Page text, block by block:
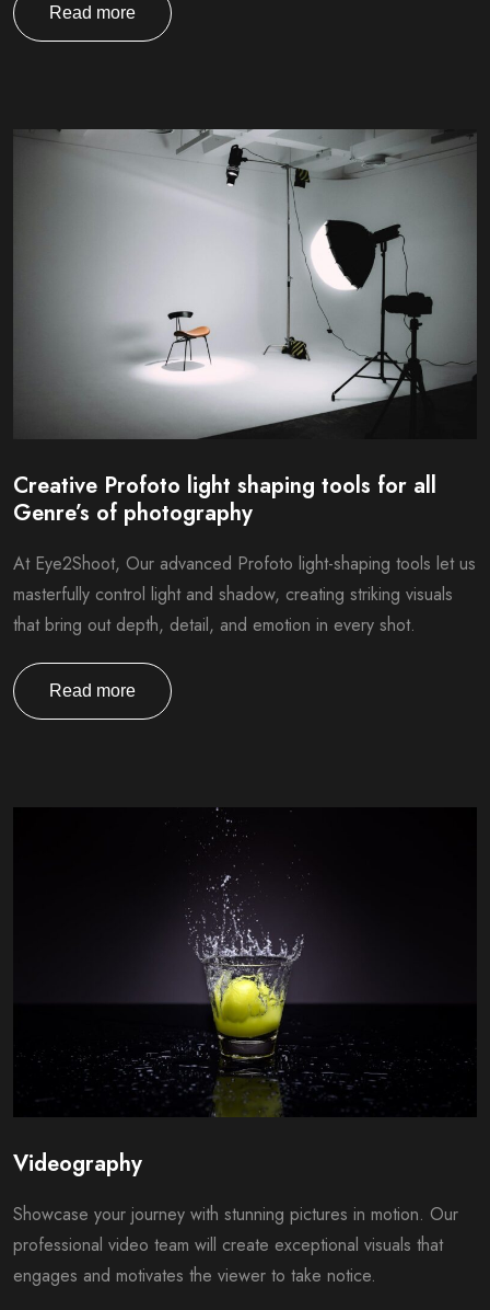
Read more
Creative Profoto light shaping tools for all
Genre’s of photography
At Eye2Shoot, Our advanced Profoto light-shaping tools let us
masterfully control light and shadow, creating striking visuals
that bring out depth, detail, and emotion in every shot.
Read more
Videography
Showcase your journey with stunning pictures in motion. Our
professional video team will create exceptional visuals that
engages and motivates the viewer to take notice.